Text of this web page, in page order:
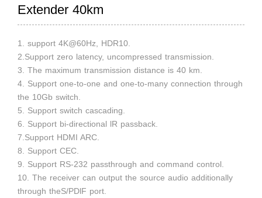
Extender 40km
1. support 4K@60Hz, HDR10.
2.Support zero latency, uncompressed transmission.
3. The maximum transmission distance is 40 km.
4. Support one-to-one and one-to-many connection through
the 10Gb switch.
5. Support switch cascading.
6. Support bi-directional lR passback.
7.Support HDMI ARC.
8. Support CEC.
9. Support RS-232 passthrough and command control.
10. The receiver can output the source audio additionally
through theS/PDlF port.